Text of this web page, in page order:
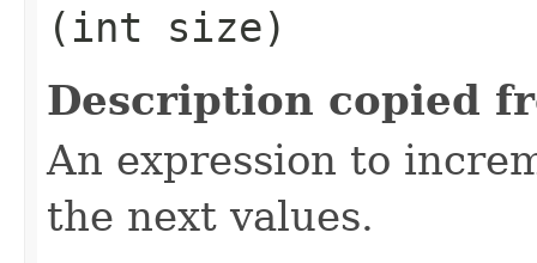
(int size)
Description copied
An expression to
the next values.